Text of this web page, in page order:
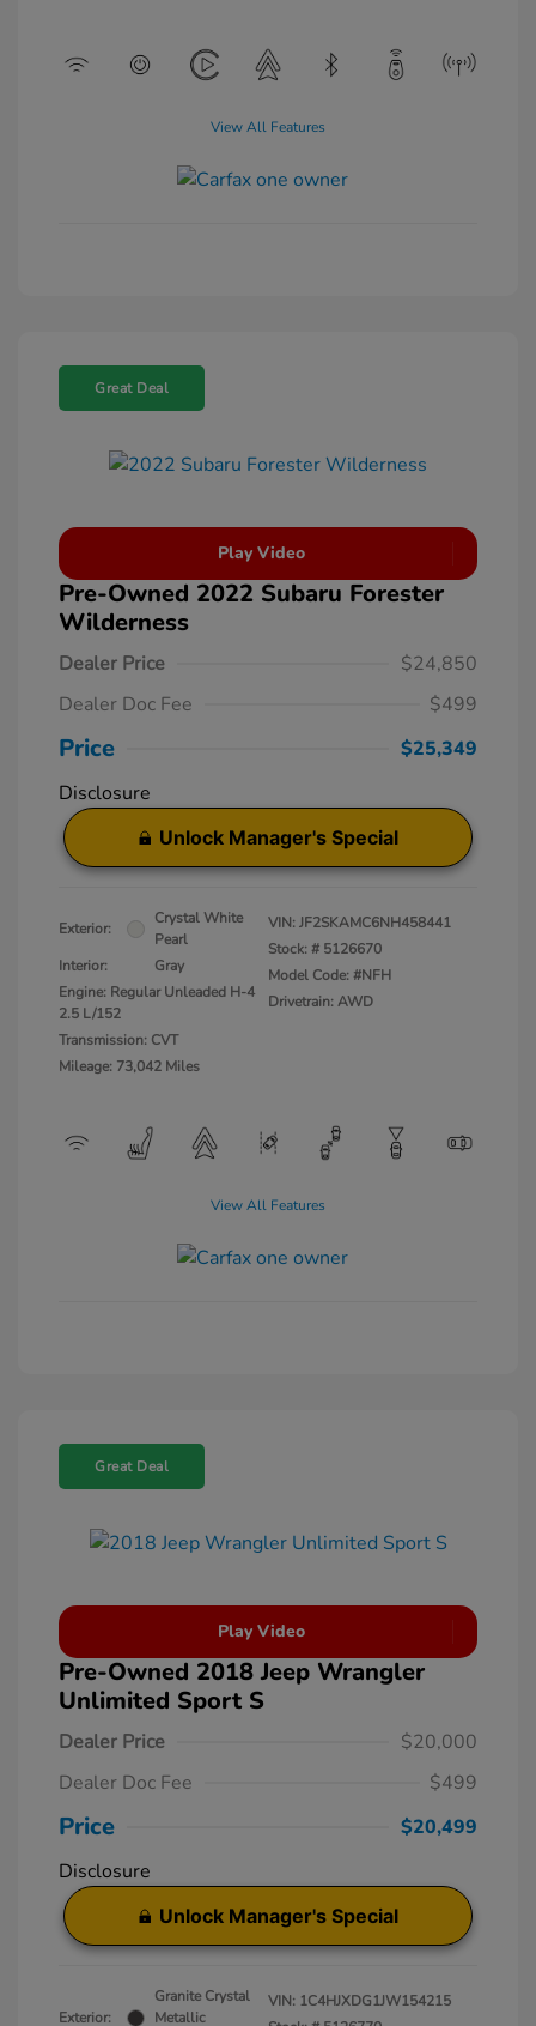
View All Features
Great Deal
Play Video
Pre-Owned 2022 Subaru Forester
Wilderness
Dealer Price
$24,850
Dealer Doc Fee
$499
Price
$25,349
Disclosure
Unlock Manager's Special
Exterior:
Crystal White
Pearl
Interior:
Gray
Engine: Regular Unleaded H-4
2.5 L/152
Transmission: CVT
Mileage: 73,042 Miles
VIN:JF2SKAMC6NH458441
Stock: # 5126670
Model Code: #NFH
Drivetrain: AWD
View All Features
Great Deal
Play Video
Pre-Owned 2018 Jeep Wrangler
Unlimited Sport S
Dealer Price
$20,000
Dealer Doc Fee
$499
Price
$20,499
Disclosure
Unlock Manager's Special
Exterior:
Granite Crystal
Metallic
VIN: 1C4HJXDG1JW154215